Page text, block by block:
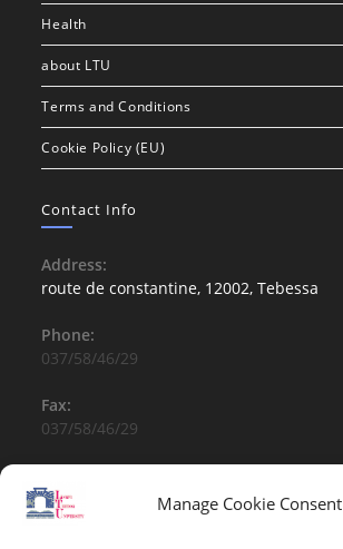
Manage Cookie Consent
Health
about LTU
Terms and Conditions
Cookie Policy (EU)
Contact Info
Address:
route de constantine, 12002, Tebessa
Phone:
037/58/46/29
Fax:
037/58/46/29
contact@univ-tebessa.dz